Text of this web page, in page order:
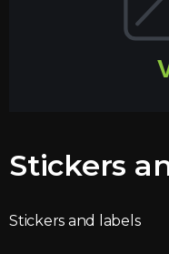
Stickers
Stickers and labels